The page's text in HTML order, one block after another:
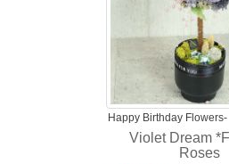
Happy Birthday Flowers-
Violet Dream
Roses